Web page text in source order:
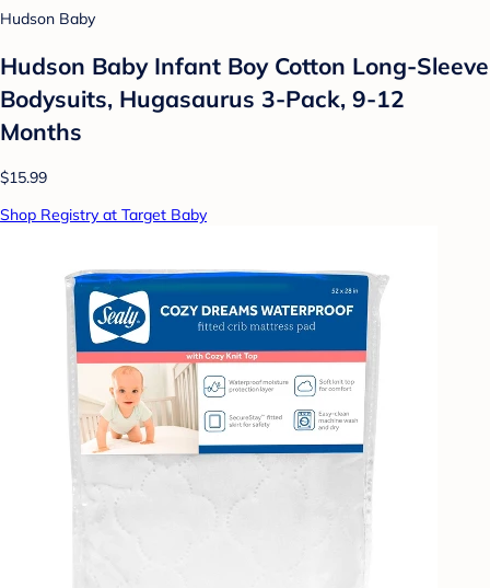
Hudson Baby
Hudson Baby Infant Boy Cotton Long-Sleeve
Bodysuits, Hugasaurus 3-Pack, 9-12
Months
$15.99
Shop Registry at Target Baby